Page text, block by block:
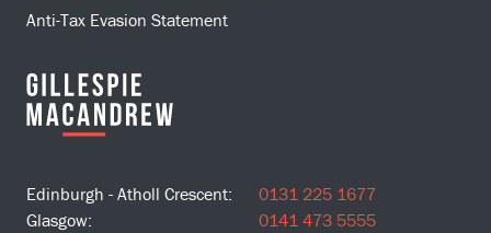
Anti-Tax Evasion Statement
Edinburgh - Atholl Crescent:
0131 225 1677
Glasgow:
0141 473 5555